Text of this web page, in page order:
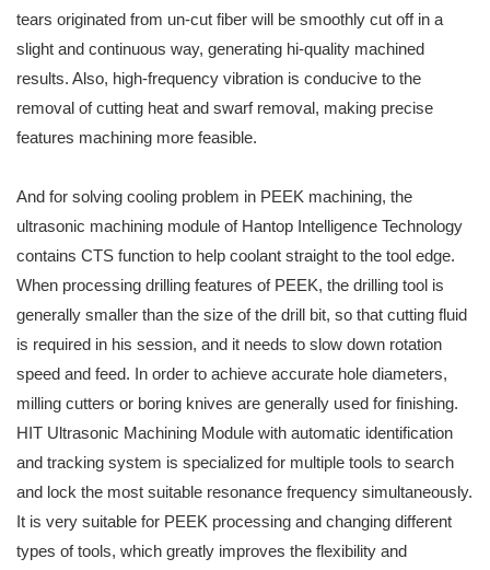
tears originated from un-cut fiber will be smoothly cut off in a
slight and continuous way, generating hi-quality machined
results. Also, high-frequency vibration is conducive to the
removal of cutting heat and swarf removal, making precise
features machining more feasible.
And for solving cooling problem in PEEK machining, the
ultrasonic machining module of Hantop Intelligence Technology
contains CTS function to help coolant straight to the tool edge.
When processing drilling features of PEEK, the drilling tool is
generally smaller than the size of the drill bit, so that cutting fluid
is required in his session, and it needs to slow down rotation
speed and feed. In order to achieve accurate hole diameters,
milling cutters or boring knives are generally used for finishing.
HIT Ultrasonic Machining Module with automatic identification
and tracking system is specialized for multiple tools to search
and lock the most suitable resonance frequency simultaneously.
It is very suitable for PEEK processing and changing different
types of tools, which greatly improves the flexibility and